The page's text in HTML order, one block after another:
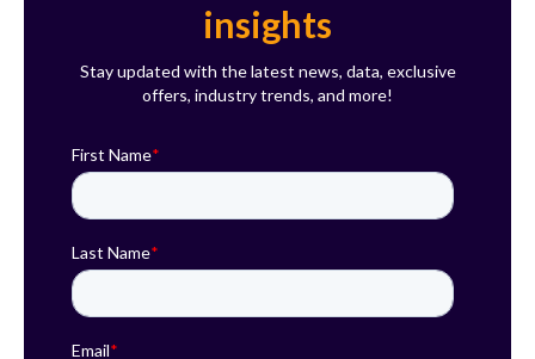
insights
Stay updated with the latest news, data, exclusive
offers, industry trends, and more!